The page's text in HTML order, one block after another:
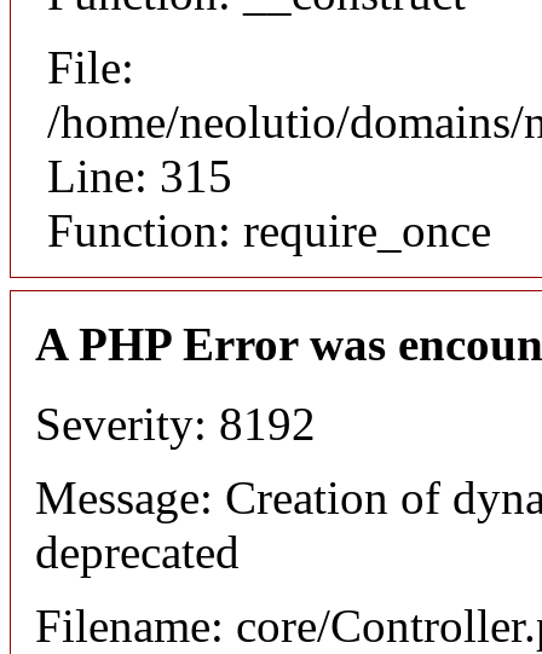
File:
/home/neolutio/
Line: 315
Function: require_once
A PHP Error was
Severity: 8192
Message: Creation of
deprecated
Filename: core/